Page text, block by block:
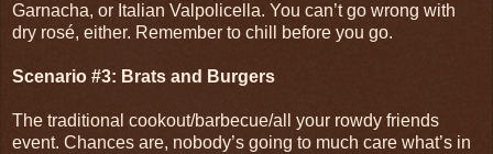
Garnacha, or Italian Valpolicella. You can’t go wrong with
dry rosé, either. Remember to chill before you go.
Scenario #3: Brats and Burgers
The traditional cookout/barbecue/all your rowdy friends
event. Chances are, nobody’s going to much care what’s in